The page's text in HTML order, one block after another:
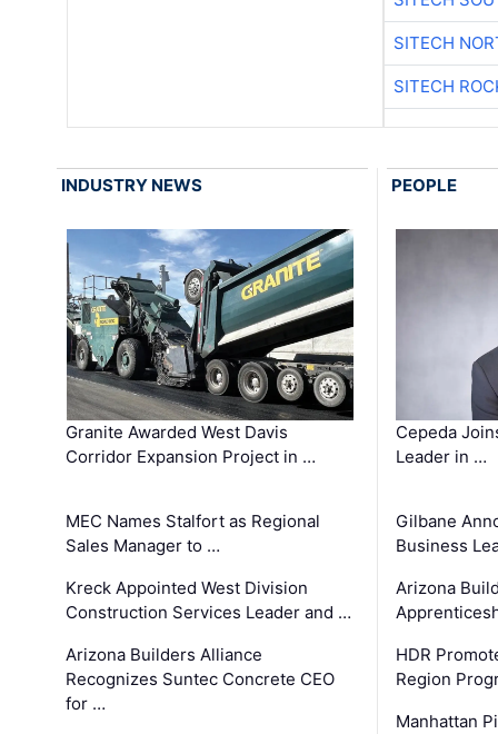
SITECH
SITECH
INDUSTRY NEWS
Granite Awarded West Davis
Corridor Expansion Project in …
MEC Names Stalfort as Regional
Sales Manager to …
Kreck Appointed West Division
Construction Services Leader and …
Arizona Builders Alliance
Recognizes Suntec Concrete CEO
for …
PEOPLE
Cepeda
Leader in …
Gilbane
Business
Arizona
HDR
Region
Manhattan